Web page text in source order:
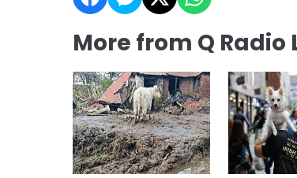
More from Q Radio